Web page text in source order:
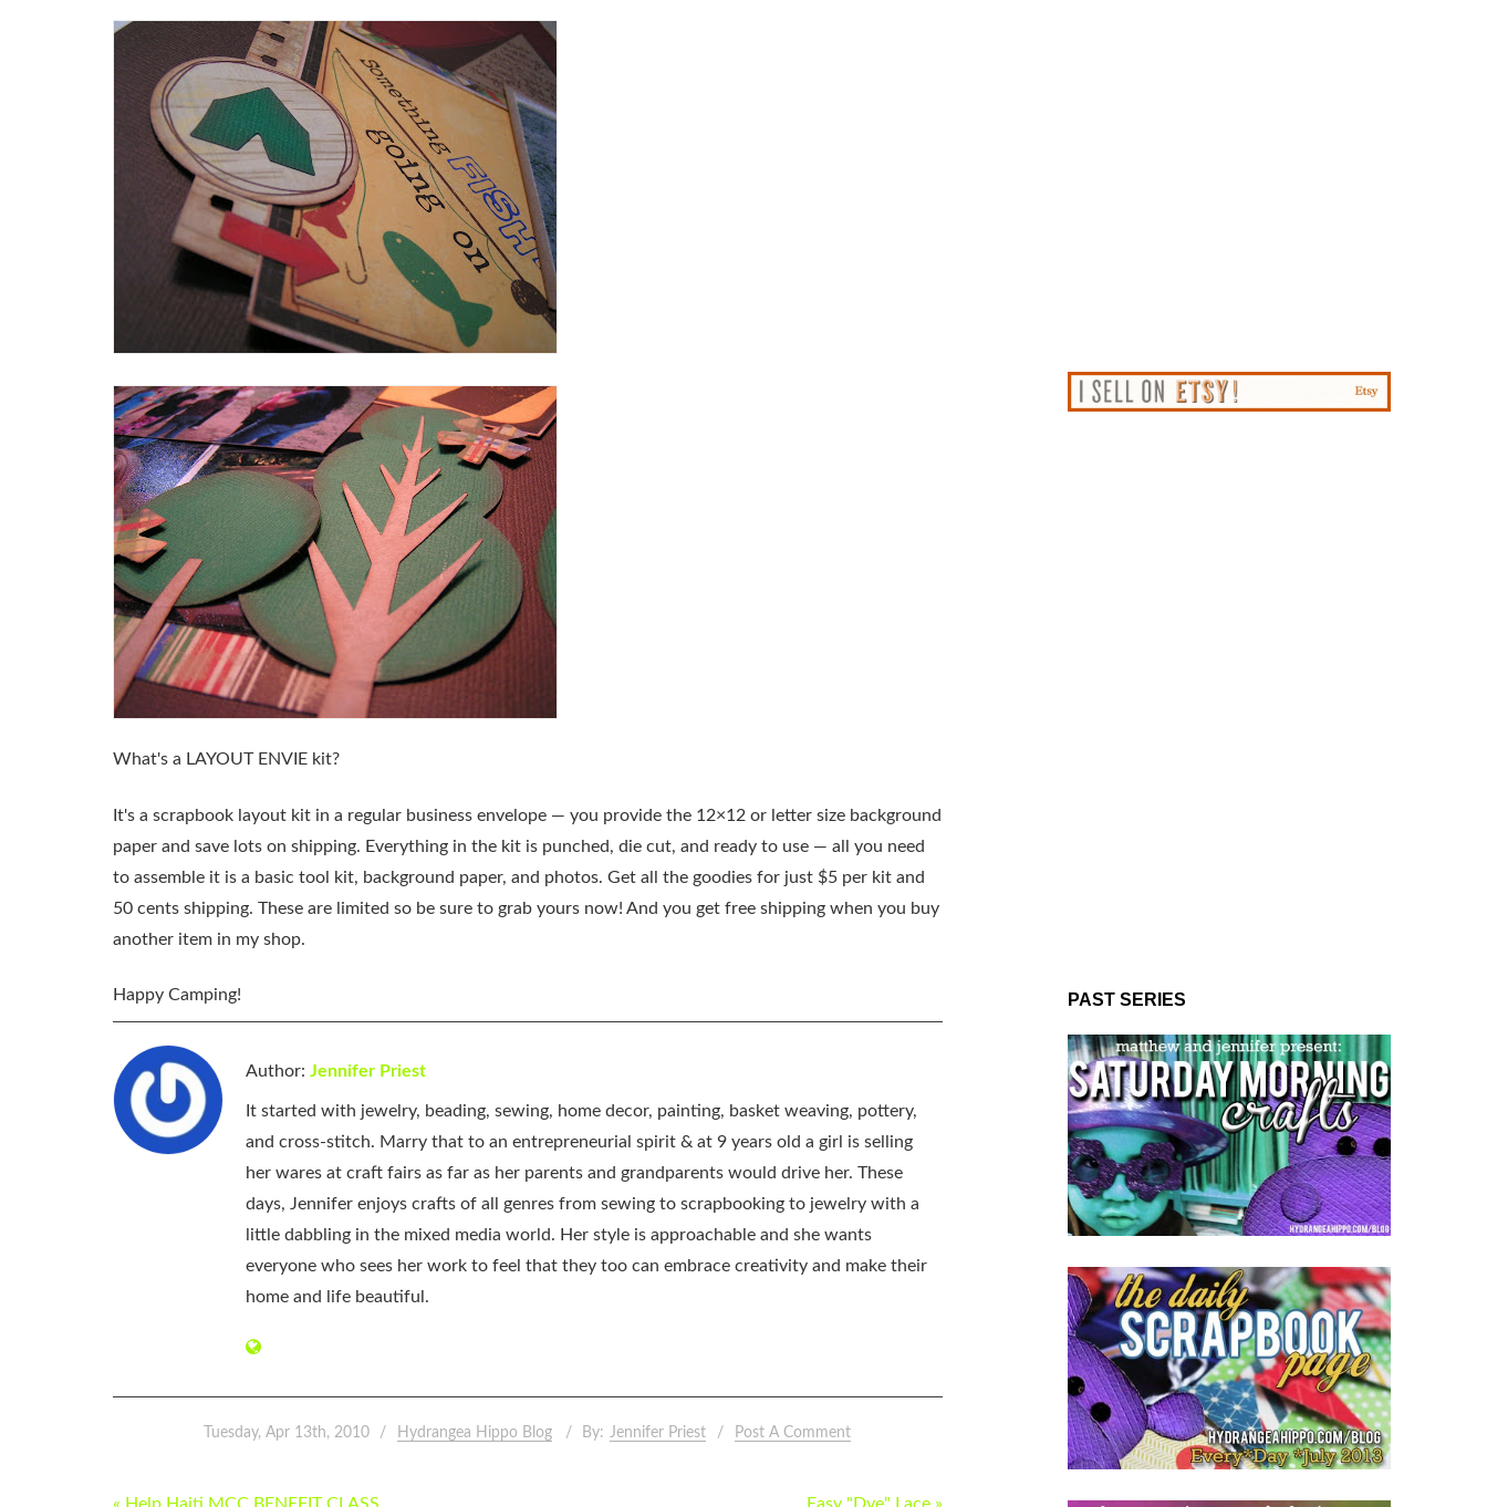
What's a LAYOUT ENVIE kit?
It's a scrapbook layout kit in a regular business envelope — you provide the 12×12 or letter size background
paper and save lots on shipping. Everything in the kit is punched, die cut, and ready to use — all you need
to assemble it is a basic tool kit, background paper, and photos. Get all the goodies for just $5 per kit and
50 cents shipping. These are limited so be sure to grab yours now! And you get free shipping when you buy
another item in my shop.
Happy Camping!
Author: Jennifer Priest
It started with jewelry, beading, sewing, home decor, painting, basket weaving, pottery,
and cross-stitch. Marry that to an entrepreneurial spirit & at 9 years old a girl is selling
her wares at craft fairs as far as her parents and grandparents would drive her. These
days, Jennifer enjoys crafts of all genres from sewing to scrapbooking to jewelry with a
little dabbling in the mixed media world. Her style is approachable and she wants
everyone who sees her work to feel that they too can embrace creativity and make their
home and life beautiful.
Tuesday, Apr 13th, 2010 Hydrangea Hippo Blog By: Jennifer Priest Post A Comment
PAST SERIES